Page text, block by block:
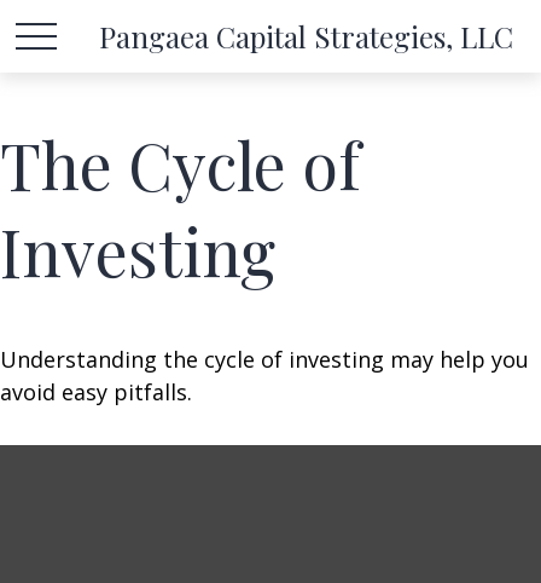
Pangaea Capital Strategies, LLC
The Cycle of
Investing
Understanding the cycle of investing may help you
avoid easy pitfalls.